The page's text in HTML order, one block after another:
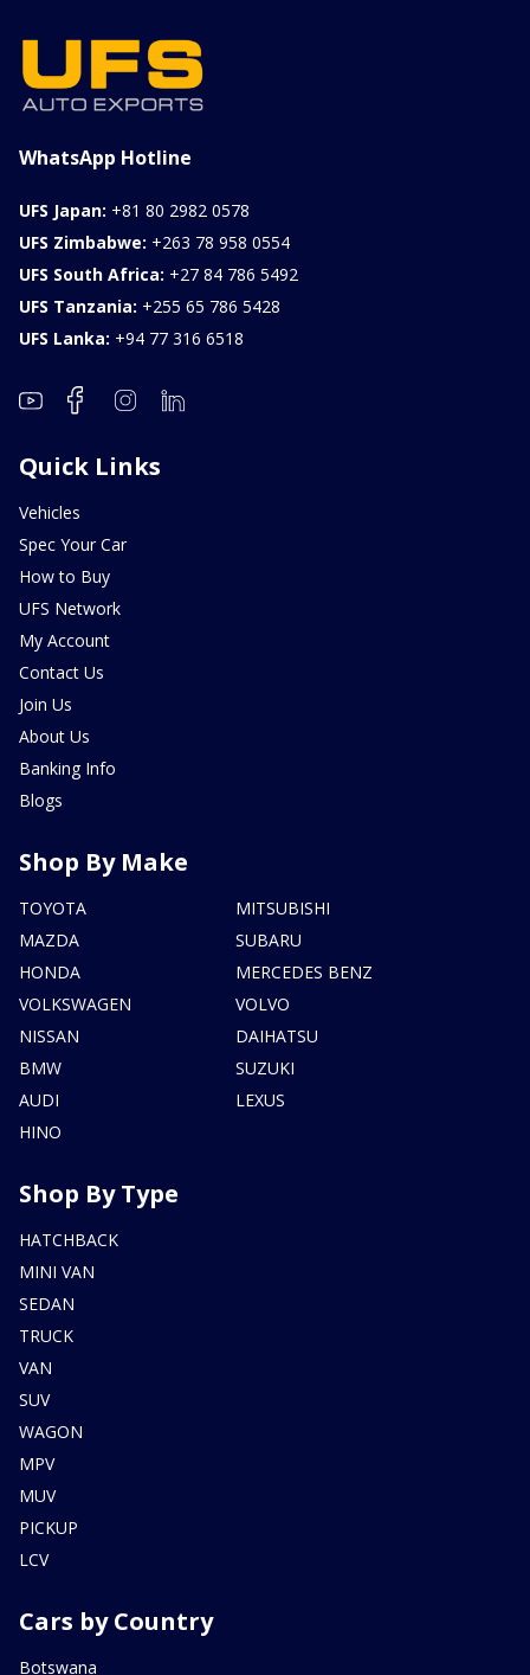
WhatsApp Hotline
UFS Japan: +81 80 2982 0578
UFS Zimbabwe: +263 78 958 0554
UFS South Africa: +27 84 786 5492
UFS Tanzania: +255 65 786 5428
UFS Lanka: +94 77 316 6518
Quick Links
Vehicles
Spec Your Car
How to Buy
UFS Network
My Account
Contact Us
Join Us
About Us
Banking Info
Blogs
Shop By Make
TOYOTA
MAZDA
HONDA
VOLKSWAGEN
NISSAN
BMW
AUDI
HINO
MITSUBISHI
SUBARU
MERCEDES BENZ
VOLVO
DAIHATSU
SUZUKI
LEXUS
Shop By Type
HATCHBACK
MINI VAN
SEDAN
TRUCK
VAN
SUV
WAGON
MPV
MUV
PICKUP
LCV
Cars by Country
Botswana